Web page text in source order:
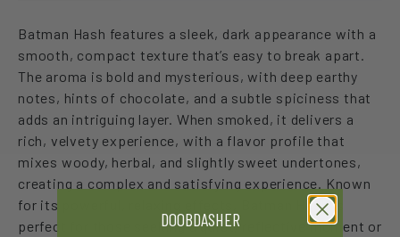
Batman Hash features a sleek, dark appearance with a
smooth, compact texture that’s easy to break apart.
The aroma is bold and mysterious, with deep earthy
notes, hints of chocolate, and a subtle spiciness that
adds an intriguing layer. When smoked, it delivers a
rich, velvety experience, with a flavor profile that
mixes woody, herbal, and slightly sweet undertones,
creating a complex and satisfying experience. Known
for its powerful, relaxing effects, Batman Hash is
perfect for those seeking a quiet, reflective moment or
DOOBDASHER